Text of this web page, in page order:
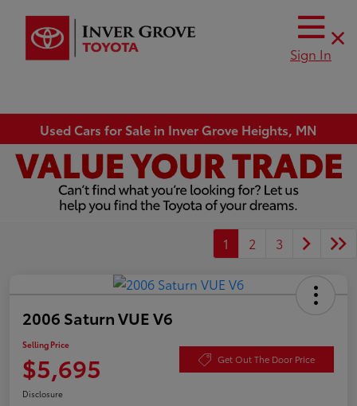
Sign In
Used Cars for Sale in Inver Grove Heights, MN
1 2 3
2006 Saturn VUE V6
Selling Price
$5,695 Get Out The Door Price
Disclosure